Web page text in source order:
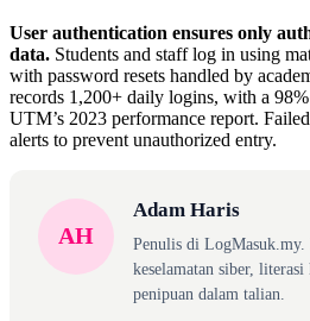
User authentication ensures only
data. Students and staff log in using
with password resets handled by
records 1,200+ daily logins, with a 98%
UTM’s 2023 performance report.
alerts to prevent unauthorized entry.
AH
Adam Haris
Penulis di LogMasuk.my.
keselamatan siber, literasi
penipuan dalam talian.